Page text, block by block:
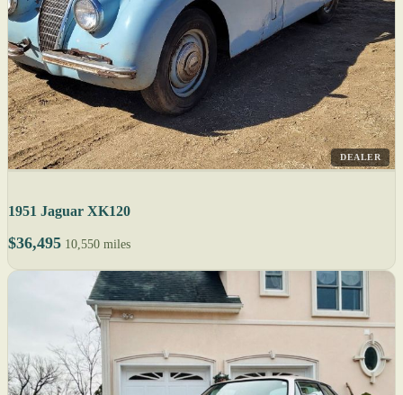
DEALER
1951 Jaguar XK120
$36,495 10,550 miles